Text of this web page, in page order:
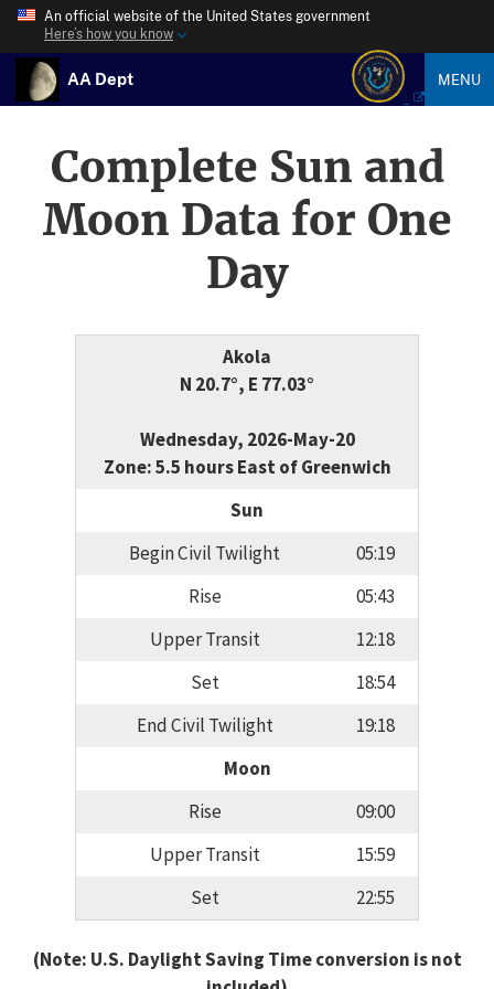
An official website of the United States government
Here’s how you know
AA Dept MENU
Complete Sun and
Moon Data for One
Day
Akola
N 20.7°, E 77.03°
Wednesday, 2026-May-20
Zone: 5.5 hours East of Greenwich
Sun
Begin Civil Twilight
05:19
Rise
05:43
Upper Transit
12:18
Set
18:54
End Civil Twilight
19:18
Moon
Rise
09:00
Upper Transit
15:59
Set
22:55
(Note: U.S. Daylight Saving Time conversion is not